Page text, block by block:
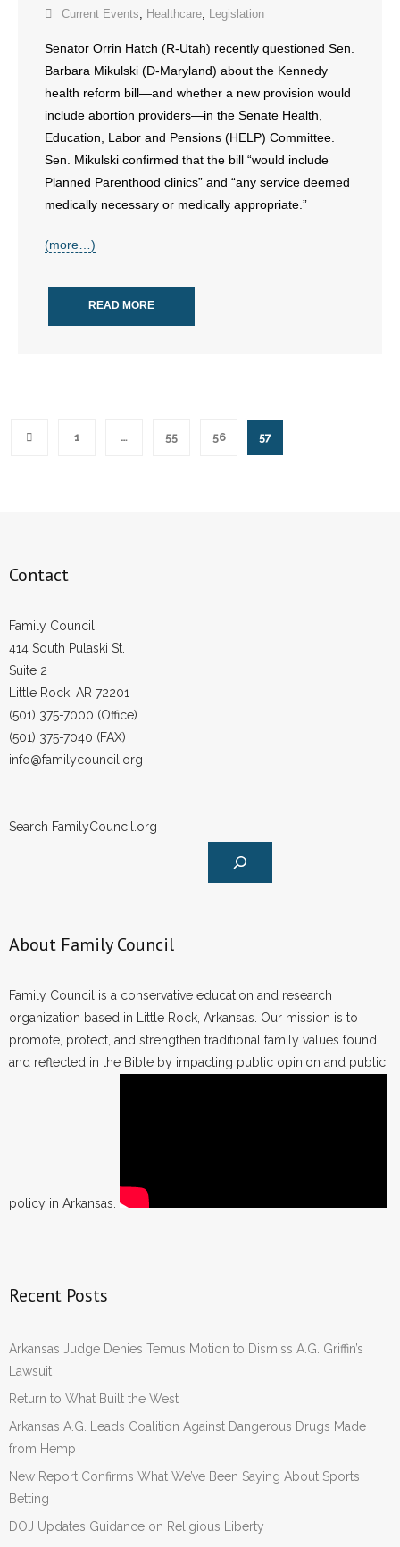
- Words From Our Presidents
Contact
- Join Our Mailing List
- Join Our Email List
- Make a Donation
- Non-Monetary Gifts
Current Events, Healthcare, Legislation
Senator Orrin Hatch (R-Utah) recently questioned Sen.
Barbara Mikulski (D-Maryland) about the Kennedy
health reform bill—and whether a new provision would
include abortion providers—in the Senate Health,
Education, Labor and Pensions (HELP) Committee.
Sen. Mikulski confirmed that the bill “would include
Planned Parenthood clinics” and “any service deemed
medically necessary or medically appropriate.”
(more…)
READ MORE
1 … 55 56 57
Contact
Family Council
414 South Pulaski St.
Suite 2
Little Rock, AR 72201
(501) 375-7000 (Office)
(501) 375-7040 (FAX)
info@familycouncil.org
Search FamilyCouncil.org
About Family Council
Family Council is a conservative education and research
organization based in Little Rock, Arkansas. Our mission is to
promote, protect, and strengthen traditional family values found
and reflected in the Bible by impacting public opinion and public
policy in Arkansas.
Recent Posts
Arkansas Judge Denies Temu’s Motion to Dismiss A.G. Griffin’s
Lawsuit
Return to What Built the West
Arkansas A.G. Leads Coalition Against Dangerous Drugs Made
from Hemp
New Report Confirms What We’ve Been Saying About Sports
Betting
DOJ Updates Guidance on Religious Liberty